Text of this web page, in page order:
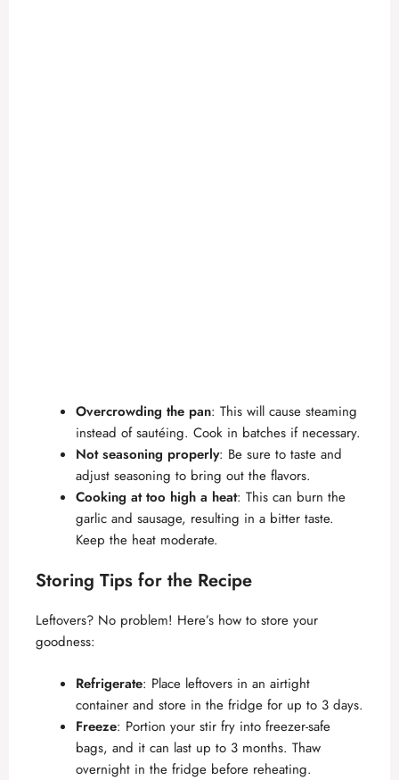
Overcrowding the pan: This will cause steaming
instead of sautéing. Cook in batches if necessary.
Not seasoning properly: Be sure to taste and
adjust seasoning to bring out the flavors.
Cooking at too high a heat: This can burn the
garlic and sausage, resulting in a bitter taste.
Keep the heat moderate.
Storing Tips for the Recipe
Leftovers? No problem! Here’s how to store your
goodness:
Refrigerate: Place leftovers in an airtight
container and store in the fridge for up to 3 days.
Freeze: Portion your stir fry into freezer-safe
bags, and it can last up to 3 months. Thaw
overnight in the fridge before reheating.